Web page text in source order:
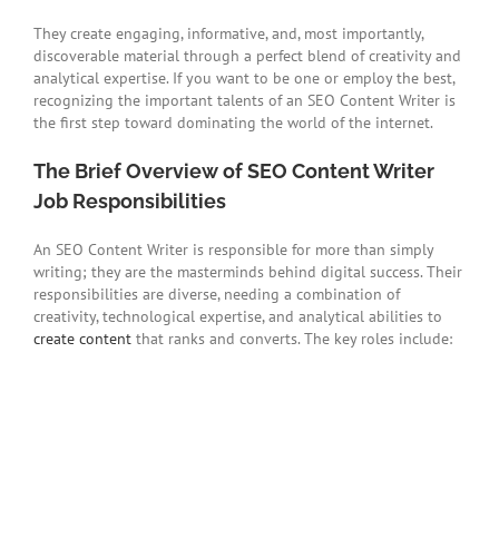
They create engaging, informative, and, most importantly,
discoverable material through a perfect blend of creativity and
analytical expertise. If you want to be one or employ the best,
recognizing the important talents of an SEO Content Writer is
the first step toward dominating the world of the internet.
The Brief Overview of SEO Content Writer
Job Responsibilities
An SEO Content Writer is responsible for more than simply
writing; they are the masterminds behind digital success. Their
responsibilities are diverse, needing a combination of
creativity, technological expertise, and analytical abilities to
create content that ranks and converts. The key roles include: